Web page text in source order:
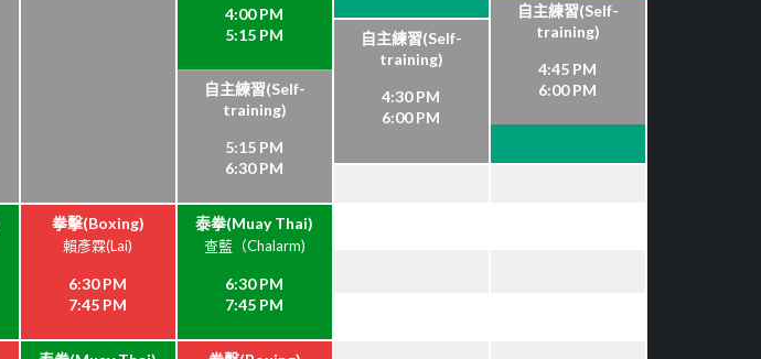
自主練習(Self-
training)
4:45 PM
6:00 PM
4:00 PM
5:15 PM
自主練習(Self-
training)
5:15 PM
6:30 PM
自主練習(Self-
training)
4:30 PM
6:00 PM
拳擊(Boxing)
賴彥霖(Lai)
6:30 PM
7:45 PM
泰拳(Muay Thai)
查藍（Chalarm)
6:30 PM
7:45 PM